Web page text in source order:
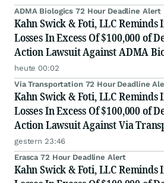
ADMA Biologics 72 Hour Deadline Alert
Kahn Swick & Foti, LLC
Losses In Excess Of $100,000 of
Action Lawsuit Against ADMA
heute 00:02
Via Transportation 72 Hour Deadline
Kahn Swick & Foti, LLC
Losses In Excess Of $100,000 of
Action Lawsuit Against Via
gestern 23:46
Erasca 72 Hour Deadline Alert
Kahn Swick & Foti, LLC